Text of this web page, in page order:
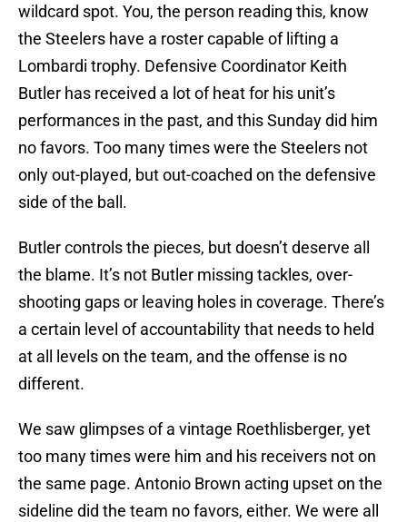
wildcard spot. You, the person reading this, know
the Steelers have a roster capable of lifting a
Lombardi trophy. Defensive Coordinator Keith
Butler has received a lot of heat for his unit’s
performances in the past, and this Sunday did him
no favors. Too many times were the Steelers not
only out-played, but out-coached on the defensive
side of the ball.
Butler controls the pieces, but doesn’t deserve all
the blame. It’s not Butler missing tackles, over-
shooting gaps or leaving holes in coverage. There’s
a certain level of accountability that needs to held
at all levels on the team, and the offense is no
different.
We saw glimpses of a vintage Roethlisberger, yet
too many times were him and his receivers not on
the same page. Antonio Brown acting upset on the
sideline did the team no favors, either. We were all